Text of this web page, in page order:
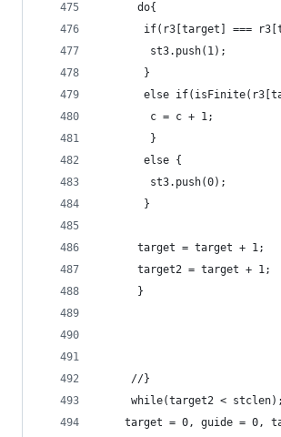
	  do{
if(r3[target] ===
	    st3.push(1);
	   }
else
	    c = c + 1;
		}
       else {
	    st3.push(0);
	  target = target + 1;
	  target2 = target + 1;
	  }
	 //}
	 while(target2 < stclen);
target = 0, guide = 0,